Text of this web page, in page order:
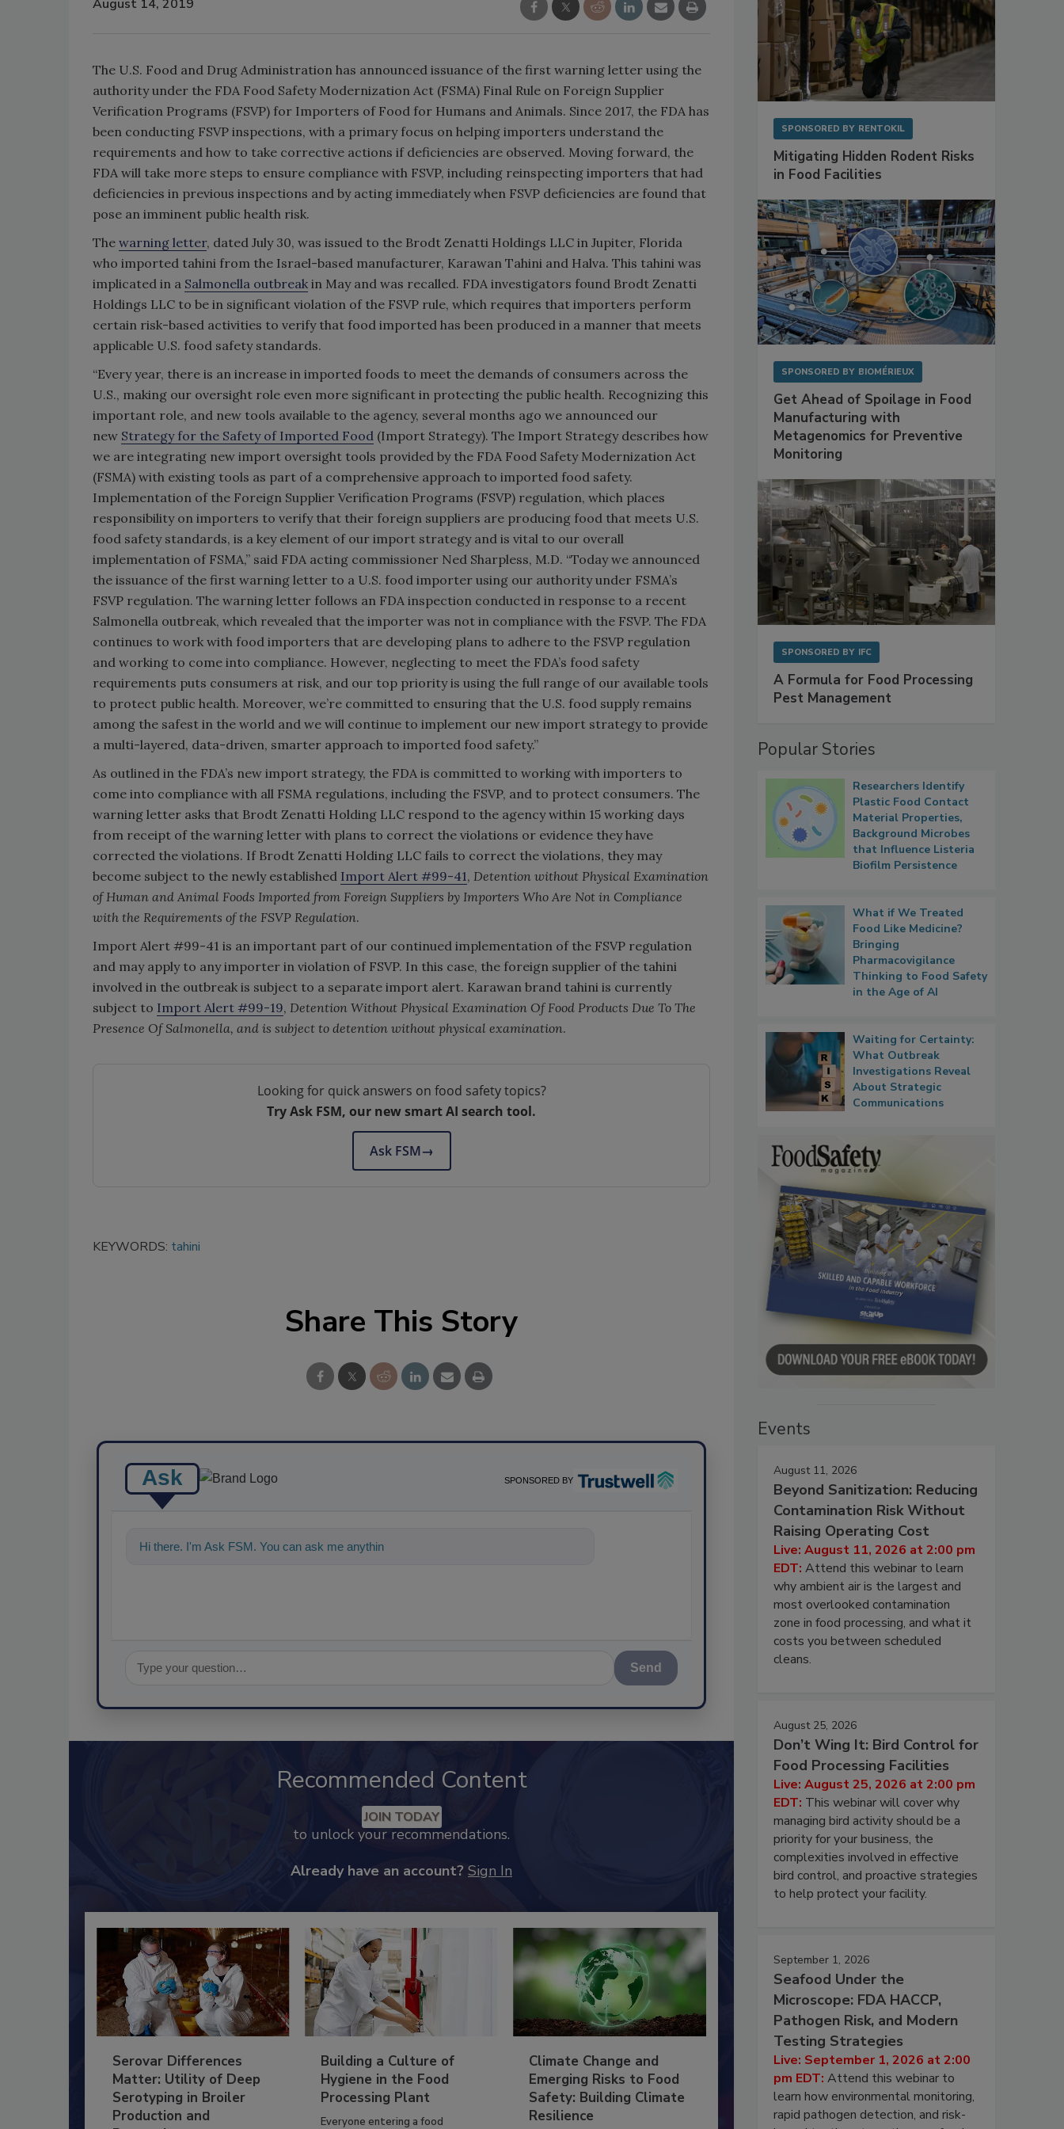
August 14, 2019
The U.S. Food and Drug Administration has announced issuance of the first warning letter using the
authority under the FDA Food Safety Modernization Act (FSMA) Final Rule on Foreign Supplier
Verification Programs (FSVP) for Importers of Food for Humans and Animals. Since 2017, the FDA has
been conducting FSVP inspections, with a primary focus on helping importers understand the
requirements and how to take corrective actions if deficiencies are observed. Moving forward, the
FDA will take more steps to ensure compliance with FSVP, including reinspecting importers that had
deficiencies in previous inspections and by acting immediately when FSVP deficiencies are found that
pose an imminent public health risk.
The warning letter, dated July 30, was issued to the Brodt Zenatti Holdings LLC in Jupiter, Florida
who imported tahini from the Israel-based manufacturer, Karawan Tahini and Halva. This tahini was
implicated in a Salmonella outbreak in May and was recalled. FDA investigators found Brodt Zenatti
Holdings LLC to be in significant violation of the FSVP rule, which requires that importers perform
certain risk-based activities to verify that food imported has been produced in a manner that meets
applicable U.S. food safety standards.
“Every year, there is an increase in imported foods to meet the demands of consumers across the
U.S., making our oversight role even more significant in protecting the public health. Recognizing this
important role, and new tools available to the agency, several months ago we announced our
new Strategy for the Safety of Imported Food (Import Strategy). The Import Strategy describes how
we are integrating new import oversight tools provided by the FDA Food Safety Modernization Act
(FSMA) with existing tools as part of a comprehensive approach to imported food safety.
Implementation of the Foreign Supplier Verification Programs (FSVP) regulation, which places
responsibility on importers to verify that their foreign suppliers are producing food that meets U.S.
food safety standards, is a key element of our import strategy and is vital to our overall
implementation of FSMA,” said FDA acting commissioner Ned Sharpless, M.D. “Today we announced
the issuance of the first warning letter to a U.S. food importer using our authority under FSMA’s
FSVP regulation. The warning letter follows an FDA inspection conducted in response to a recent
Salmonella outbreak, which revealed that the importer was not in compliance with the FSVP. The FDA
continues to work with food importers that are developing plans to adhere to the FSVP regulation
and working to come into compliance. However, neglecting to meet the FDA’s food safety
requirements puts consumers at risk, and our top priority is using the full range of our available tools
to protect public health. Moreover, we’re committed to ensuring that the U.S. food supply remains
among the safest in the world and we will continue to implement our new import strategy to provide
a multi-layered, data-driven, smarter approach to imported food safety.”
As outlined in the FDA’s new import strategy, the FDA is committed to working with importers to
come into compliance with all FSMA regulations, including the FSVP, and to protect consumers. The
warning letter asks that Brodt Zenatti Holding LLC respond to the agency within 15 working days
from receipt of the warning letter with plans to correct the violations or evidence they have
corrected the violations. If Brodt Zenatti Holding LLC fails to correct the violations, they may
become subject to the newly established Import Alert #99-41, Detention without Physical Examination
of Human and Animal Foods Imported from Foreign Suppliers by Importers Who Are Not in Compliance
with the Requirements of the FSVP Regulation.
Import Alert #99-41 is an important part of our continued implementation of the FSVP regulation
and may apply to any importer in violation of FSVP. In this case, the foreign supplier of the tahini
involved in the outbreak is subject to a separate import alert. Karawan brand tahini is currently
subject to Import Alert #99-19, Detention Without Physical Examination Of Food Products Due To The
Presence Of Salmonella, and is subject to detention without physical examination.
Looking for quick answers on food safety topics?
Try Ask FSM, our new smart AI search tool.
Ask FSM→
KEYWORDS: tahini
Share This Story
Ask SPONSORED BY
Hi there. I'm Ask FSM. You can ask me anything about science-based solutions for
Send
Recommended Content
JOIN TODAY
to unlock your recommendations.
Already have an account? Sign In
Serovar Differences
Matter: Utility of Deep
Serotyping in Broiler
Production and
Building a Culture of
Hygiene in the Food
Processing Plant
Everyone entering a food
Climate Change and
Emerging Risks to Food
Safety: Building Climate
Resilience
SPONSORED BY RENTOKIL
Mitigating Hidden Rodent Risks
in Food Facilities
SPONSORED BY BIOMÉRIEUX
Get Ahead of Spoilage in Food
Manufacturing with
Metagenomics for Preventive
Monitoring
SPONSORED BY IFC
A Formula for Food Processing
Pest Management
Popular Stories
Researchers Identify
Plastic Food Contact
Material Properties,
Background Microbes
that Influence Listeria
Biofilm Persistence
What if We Treated
Food Like Medicine?
Bringing
Pharmacovigilance
Thinking to Food Safety
in the Age of AI
Waiting for Certainty:
What Outbreak
Investigations Reveal
About Strategic
Communications
Events
August 11, 2026
Beyond Sanitization: Reducing
Contamination Risk Without
Raising Operating Cost
Live: August 11, 2026 at 2:00 pm
EDT: Attend this webinar to learn
why ambient air is the largest and
most overlooked contamination
zone in food processing, and what it
costs you between scheduled
cleans.
August 25, 2026
Don’t Wing It: Bird Control for
Food Processing Facilities
Live: August 25, 2026 at 2:00 pm
EDT: This webinar will cover why
managing bird activity should be a
priority for your business, the
complexities involved in effective
bird control, and proactive strategies
to help protect your facility.
September 1, 2026
Seafood Under the
Microscope: FDA HACCP,
Pathogen Risk, and Modern
Testing Strategies
Live: September 1, 2026 at 2:00
pm EDT: Attend this webinar to
learn how environmental monitoring,
rapid pathogen detection, and risk-